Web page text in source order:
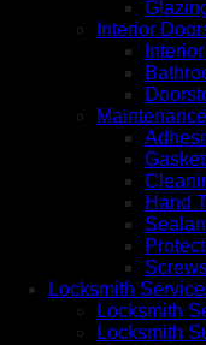
Interior
Maintenance
Hand
Locksmith
Locksmith
Locksmith